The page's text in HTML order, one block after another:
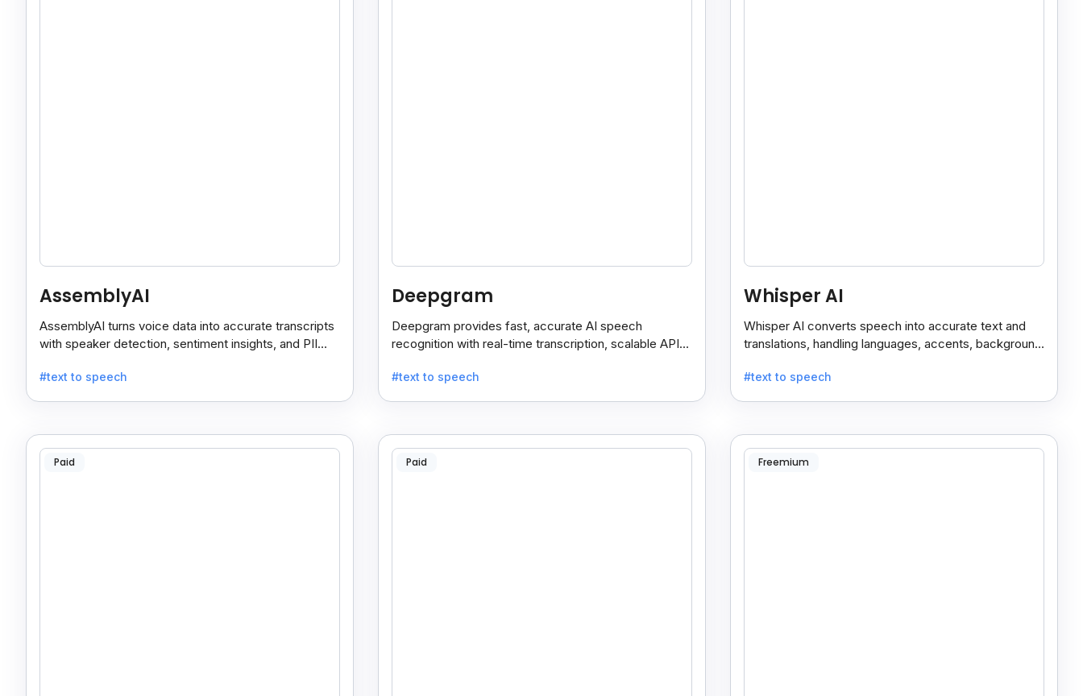
AssemblyAI
AssemblyAI turns voice data into accurate transcripts
with speaker detection, sentiment insights, and PII
#text to speech
Deepgram
Deepgram provides fast, accurate AI speech
recognition with real-time transcription, scalable APIs,
#text to speech
Whisper AI
Whisper AI converts speech into accurate text and
translations, handling languages, accents, background
#text to speech
Paid Paid Freemium